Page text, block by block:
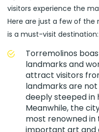
visitors experience the
Here are just a few of the
is a must-visit destination:
Torremolinos
landmarks and
attract visitors
landmarks are
deeply steeped in
Meanwhile, the
most renowned in